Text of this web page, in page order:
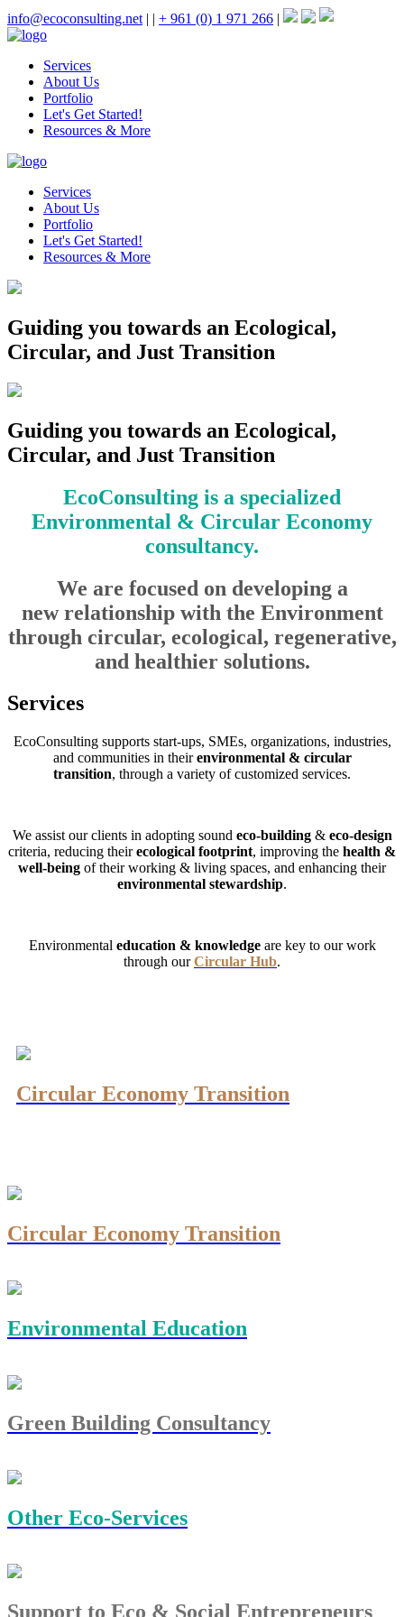
info@ecoconsulting.net | | + 961 (0) 1 971 266 |
Services
About Us
Portfolio
Let's Get Started!
Resources & More
Services
About Us
Portfolio
Let's Get Started!
Resources & More
Guiding you towards an Ecological,
Circular, and Just Transition
Guiding you towards an Ecological,
Circular, and Just Transition
EcoConsulting is a specialized
Environmental & Circular Economy
consultancy.
We are focused on developing a
new relationship with the Environment
through circular, ecological, regenerative,
and healthier solutions.
Services
EcoConsulting supports start-ups, SMEs, organizations, industries,
and communities in theirenvironmental & circular
transition, through a variety of customized services.
We assist our clients in adopting sound eco-building& eco-design
criteria, reducing theirecological footprint, improving the health &
well-being of their working & living spaces, and enhancing their
environmental stewardship.
Environmental education & knowledgeare key to our work
through ourCircular Hub.
Circular Economy Transition
Circular Economy Transition
Environmental Education
Green Building Consultancy
Other Eco-Services
Support to Eco & Social Entrepreneurs